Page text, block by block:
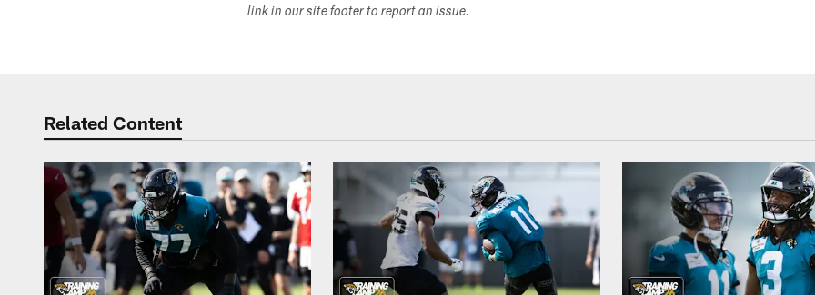
link in our site footer to report an issue.
Related Content